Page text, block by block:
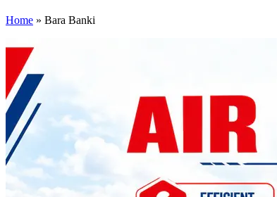
Home » Bara Banki